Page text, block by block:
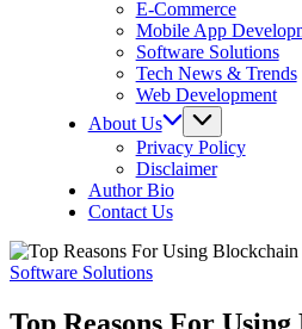
E-Commerce
Mobile App
Software Solutions
Tech News & Trends
Web Development
About Us
Privacy Policy
Disclaimer
Author Bio
Contact Us
Software Solutions
Top Reasons For